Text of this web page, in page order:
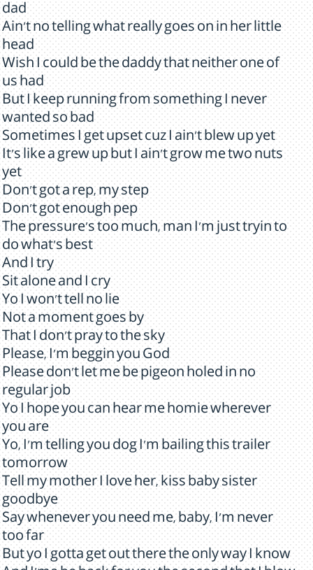
dad
Ain't no telling what really goes on in her little
head
Wish I could be the daddy that neither one of
us had
But I keep running from something I never
wanted so bad
Sometimes I get upset cuz I ain't blew up yet
It's like a grew up but I ain't grow me two nuts
yet
Don't got a rep, my step
Don't got enough pep
The pressure's too much, man I'm just tryin to
do what's best
And I try
Sit alone and I cry
Yo I won't tell no lie
Not a moment goes by
That I don't pray to the sky
Please, I'm beggin you God
Please don't let me be pigeon holed in no
regular job
Yo I hope you can hear me homie wherever
you are
Yo, I'm telling you dog I'm bailing this trailer
tomorrow
Tell my mother I love her, kiss baby sister
goodbye
Say whenever you need me, baby, I'm never
too far
But yo I gotta get out there the only way I know